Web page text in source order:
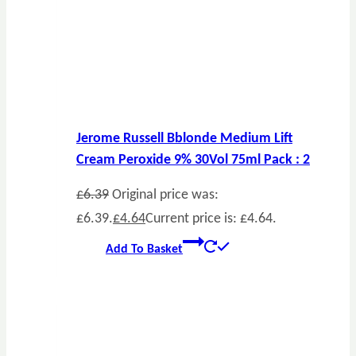
Jerome Russell Bblonde Medium Lift
Cream Peroxide 9% 30Vol 75ml Pack : 2
£6.39 Original price was:
£6.39.£4.64Current price is: £4.64.
Add To Basket